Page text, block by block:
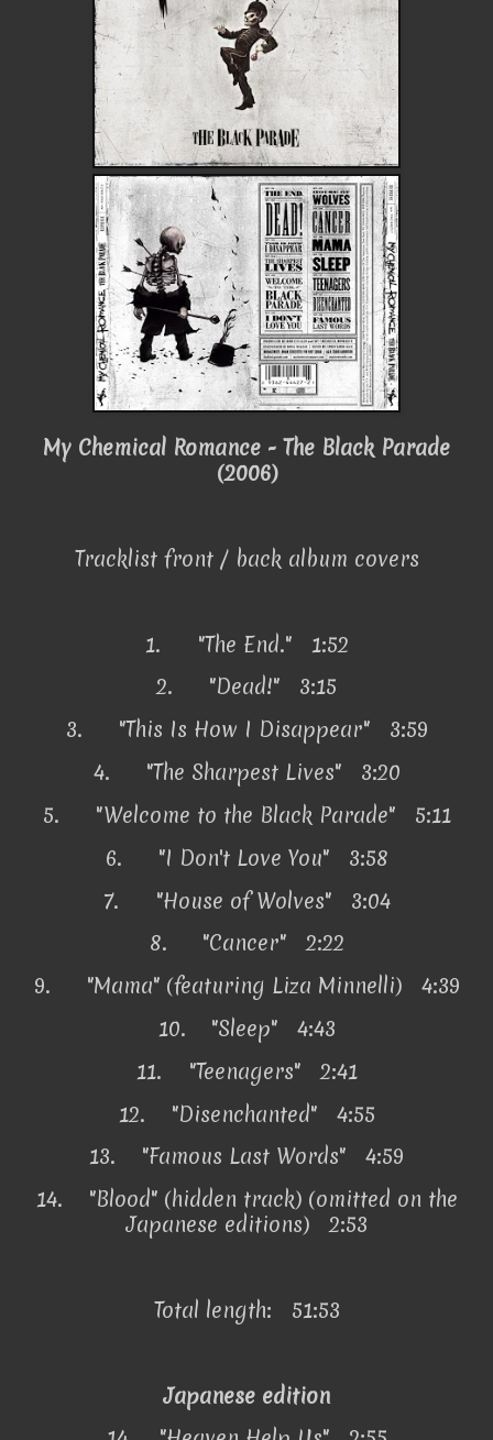
My Chemical Romance - The Black Parade
(2006)
Tracklist front / back album covers
1.
"The End." 1:52
2.
"Dead!" 3:15
3.
"This Is How I Disappear" 3:59
4.
"The Sharpest Lives" 3:20
5.
"Welcome to the Black Parade" 5:11
6.
"I Don't Love You" 3:58
7.
"House of Wolves" 3:04
8.
"Cancer" 2:22
9.
"Mama" (featuring Liza Minnelli) 4:39
10.
"Sleep" 4:43
11.
"Teenagers" 2:41
12.
"Disenchanted" 4:55
13.
"Famous Last Words" 4:59
14.
"Blood" (hidden track) (omitted on the
Japanese editions) 2:53
Total length: 51:53
Japanese edition